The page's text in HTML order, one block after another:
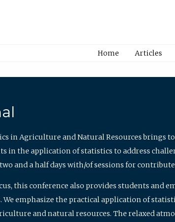
Home Articles
in Agriculture and Natural Resources brings
in the application of statistics to address
and a half days with/of sessions for
this conference also provides students and
emphasize the practical application of
and natural resources. The relaxed